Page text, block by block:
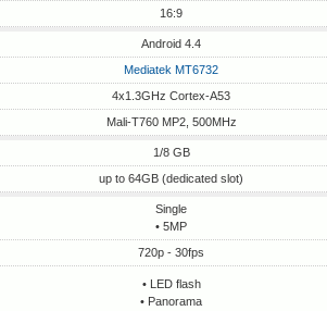
16:9
Android 4.4
Mediatek MT6732
4x1.3GHz Cortex-A53
Mali-T760 MP2, 500MHz
1/8 GB
up to 64GB (dedicated slot)
Single
• 5MP
720p - 30fps
• LED flash
• Panorama